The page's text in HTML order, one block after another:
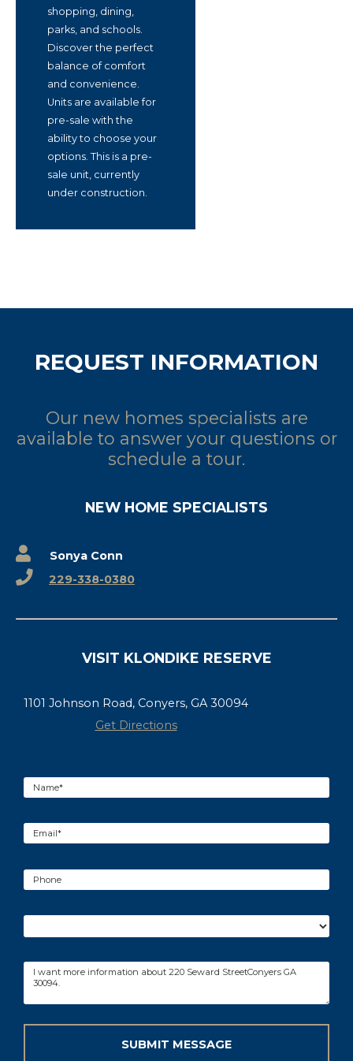
shopping, dining,
parks, and schools.
Discover the perfect
balance of comfort
and convenience.
Units are available for
pre-sale with the
ability to choose your
options. This is a pre-
sale unit, currently
under construction.
REQUEST INFORMATION
Our new homes specialists are
available to answer your questions or
schedule a tour.
NEW HOME SPECIALISTS
Sonya Conn
229-338-0380
VISIT KLONDIKE RESERVE
1101 Johnson Road, Conyers, GA 30094
Get Directions